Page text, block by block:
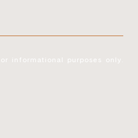
informational purposes only.